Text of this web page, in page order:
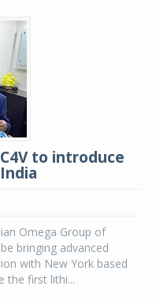
to introduce
Omega Group of
bringing advanced
with New York based
the first lithi...